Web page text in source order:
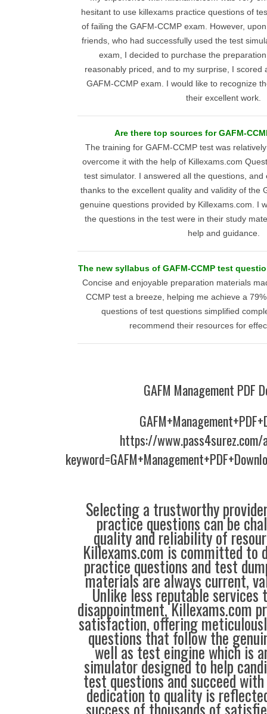
hesitant to use killexams practice questions of
of failing the GAFM-CCMP exam. However,
friends, who had successfully used the test
exam, I decided to purchase the
reasonably priced, and to my surprise, I scored
GAFM-CCMP exam. I would like to recognize
their excellent work.
Are there top sources for GAFM-
The training for GAFM-CCMP test was
overcome it with the help of Killexams.com
test simulator. I answered all the questions, and
thanks to the excellent quality and validity of the
genuine questions provided by Killexams.com. I
the questions in the test were in their study
help and guidance.
The new syllabus of GAFM-CCMP test
Concise and enjoyable preparation materials
CCMP test a breeze, helping me achieve a
questions of test questions simplified
recommend their resources for
GAFM Management PDF
https://
Selecting a trustworthy
practice questions can be
quality and reliability of
Killexams.com is committed to
practice questions and test
materials are always current,
Unlike less reputable
disappointment, Killexams.com
satisfaction, offering
questions that follow the
well as test eingine which is
simulator designed to help
test questions and succeed
dedication to quality is